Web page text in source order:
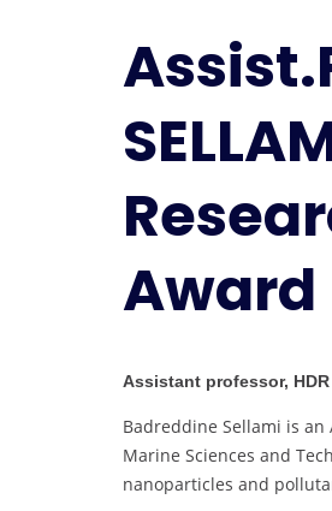
Award
Assistant professor,
Badreddine Sellami is an
Marine Sciences and
nanoparticles and